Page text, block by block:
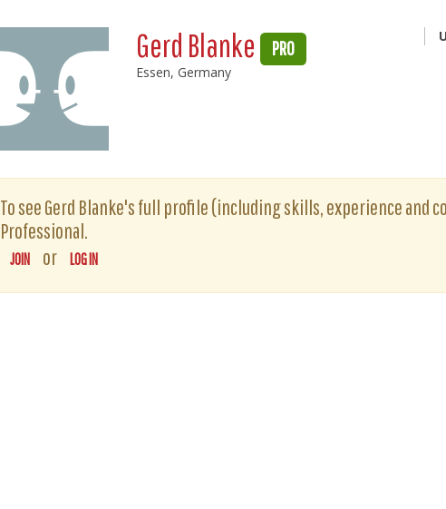
Gerd Blanke PRO
Essen, Germany
To see Gerd Blanke's full profile (including skills, experience and
Professional.
JOIN or LOG IN